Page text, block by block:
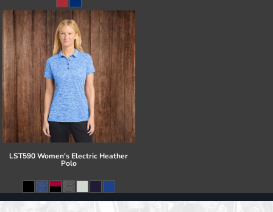
LST590 Women's Electric Heather
Polo